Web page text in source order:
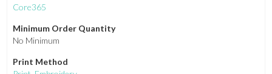
Core365
Minimum Order Quantity
No Minimum
Print Method